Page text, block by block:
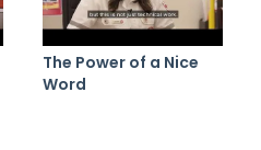
The Power of a Nice
Word